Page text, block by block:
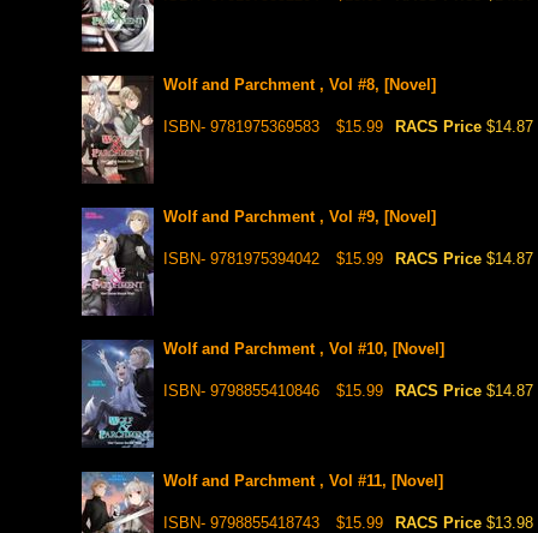
Wolf and Parchment , Vol #8, [Novel]
ISBN- 9781975369583 $15.99 RACS Price $14.87
Wolf and Parchment , Vol #9, [Novel]
ISBN- 9781975394042 $15.99 RACS Price $14.87
Wolf and Parchment , Vol #10, [Novel]
ISBN- 9798855410846 $15.99 RACS Price $14.87
Wolf and Parchment , Vol #11, [Novel]
ISBN- 9798855418743 $15.99 RACS Price $13.98